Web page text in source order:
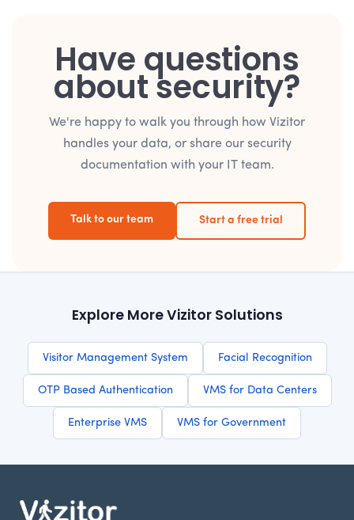
Have questions
about security?
We're happy to walk you through how Vizitor
handles your data, or share our security
documentation with your IT team.
Talk to our team Start a free trial
Explore More Vizitor Solutions
Visitor Management System Facial Recognition
OTP Based Authentication VMS for Data Centers
Enterprise VMS VMS for Government